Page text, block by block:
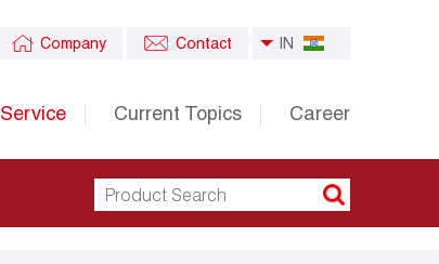
Company Contact IN
Service Current Topics Career